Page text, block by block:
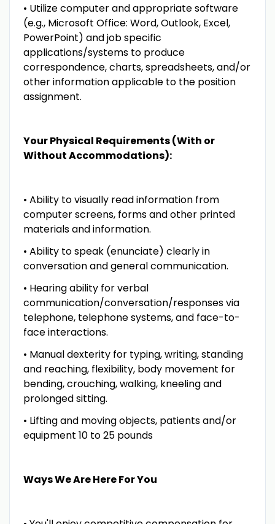
• Utilize computer and appropriate software
(e.g., Microsoft Office: Word, Outlook, Excel,
PowerPoint) and job specific
applications/systems to produce
correspondence, charts, spreadsheets, and/or
other information applicable to the position
assignment.
Your Physical Requirements (With or
Without Accommodations):
• Ability to visually read information from
computer screens, forms and other printed
materials and information.
• Ability to speak (enunciate) clearly in
conversation and general communication.
• Hearing ability for verbal
communication/conversation/responses via
telephone, telephone systems, and face-to-
face interactions.
• Manual dexterity for typing, writing, standing
and reaching, flexibility, body movement for
bending, crouching, walking, kneeling and
prolonged sitting.
• Lifting and moving objects, patients and/or
equipment 10 to 25 pounds
Ways We Are Here For You